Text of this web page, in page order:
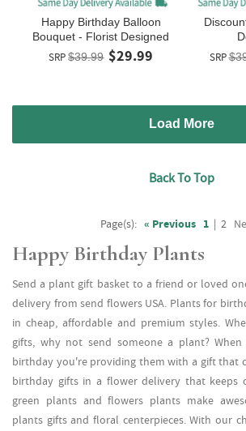
Happy Birthday Balloon
Bouquet - Florist Designed
SRP $39.99 $29.99 SRP
Load More
Back To Top
Page(s): « Previous 1 | 2
Happy Birthday Plants
Send a plant gift basket to a friend or loved
delivery from send flowers USA. Plants for
in cheap, affordable and premium styles.
gifts, why not send someone a plant?
birthday you're providing them with a gift that
birthday gifts in a flower delivery that keeps
green plants and flowers plants make
plants gifts and floral centerpieces. With our